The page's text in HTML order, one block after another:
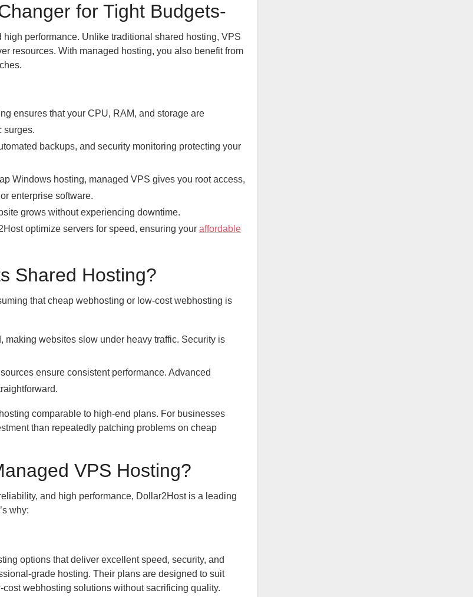
for Tight Budgets-
performance. Unlike traditional shared hosting, VPS
resources. With managed hosting, you also benefit from
ensures that your CPU, RAM, and storage are
surges.
backups, and security monitoring protecting your
Windows hosting, managed VPS gives you root access,
enterprise software.
grows without experiencing downtime.
optimize servers for speed, ensuring your affordable
Shared Hosting?
that cheap webhosting or low-cost webhosting is
making websites slow under heavy traffic. Security is
ensure consistent performance. Advanced
comparable to high-end plans. For businesses
than repeatedly patching problems on cheap
VPS Hosting?
and high performance, Dollar2Host is a leading
why:
options that deliver excellent speed, security, and
grade hosting. Their plans are designed to suit
webhosting solutions without sacrificing quality.